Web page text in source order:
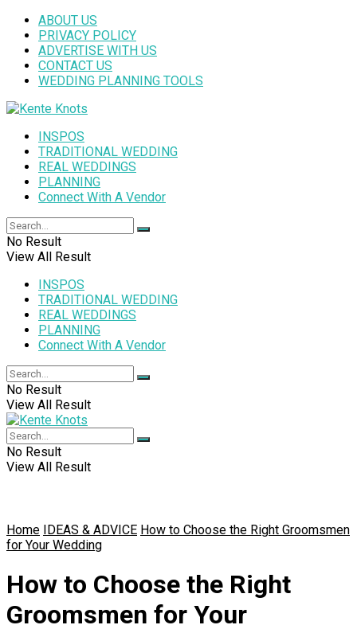
ABOUT US
PRIVACY POLICY
ADVERTISE WITH US
CONTACT US
WEDDING PLANNING TOOLS
INSPOS
TRADITIONAL WEDDING
REAL WEDDINGS
PLANNING
Connect With A Vendor
No Result
View All Result
INSPOS
TRADITIONAL WEDDING
REAL WEDDINGS
PLANNING
Connect With A Vendor
No Result
View All Result
No Result
View All Result
Home IDEAS & ADVICE How to Choose the Right Groomsmen
for Your Wedding
How to Choose the Right
Groomsmen for Your